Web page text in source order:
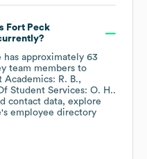
Fort Peck
has approximately 63
team members to
Academics: R. B.
Student Services: O. H..
contact data, explore
's employee directory